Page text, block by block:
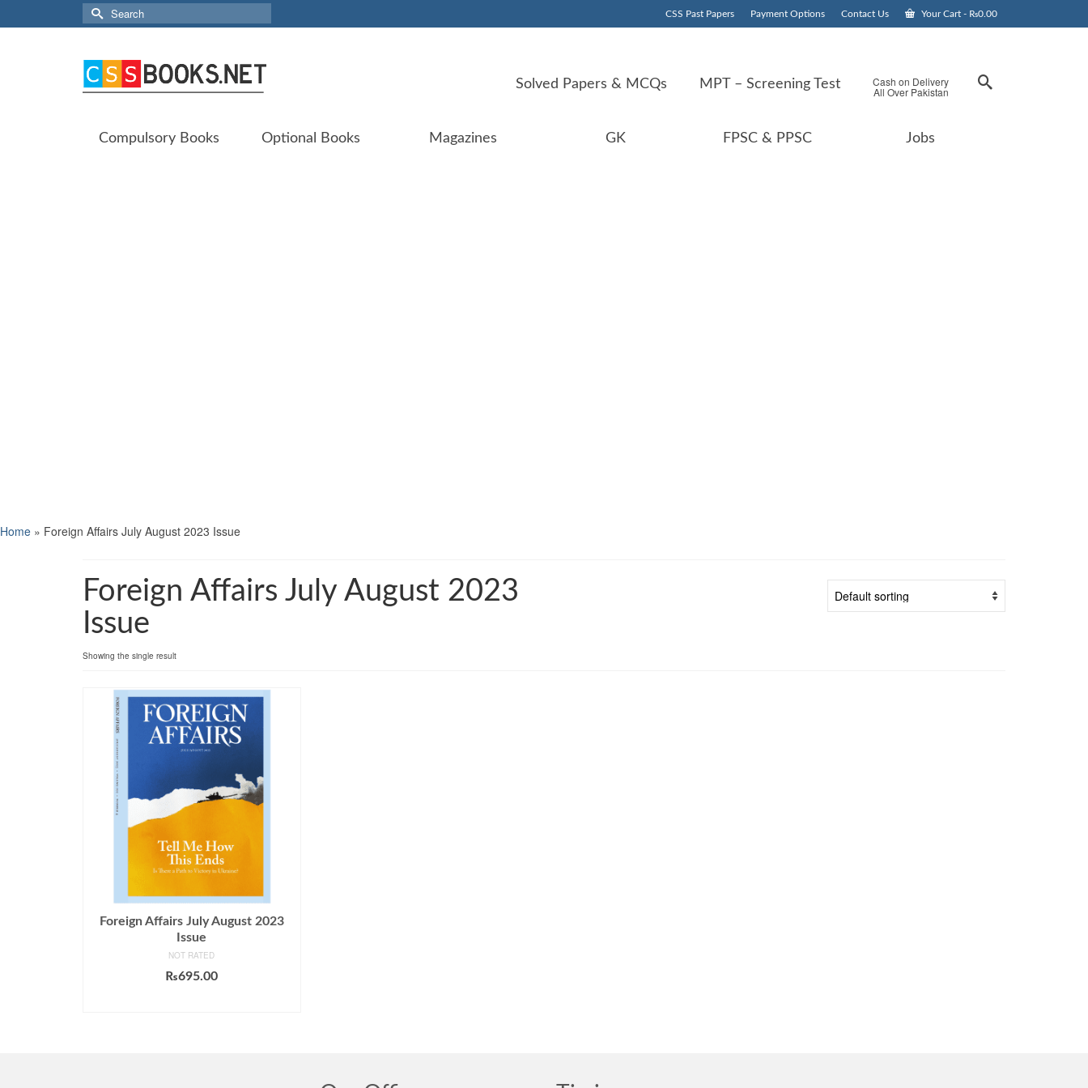
CSS Past Papers Payment Options Contact Us Your Cart - ₨0.00
Search
for:
Solved Papers & MCQs MPT – Screening Test Cash on Delivery
All Over Pakistan
Compulsory Books Optional Books Magazines GK FPSC & PPSC Jobs
Home » Foreign Affairs July August 2023 Issue
Foreign Affairs July August 2023
Issue
Showing the single result
Foreign Affairs July August 2023
Issue
NOT RATED
₨695.00